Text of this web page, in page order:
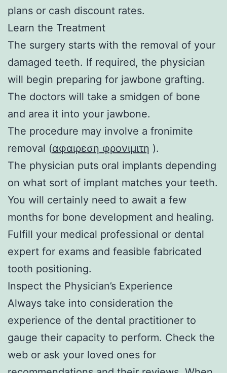
plans or cash discount rates.
Learn the Treatment
The surgery starts with the removal of your
damaged teeth. If required, the physician
will begin preparing for jawbone grafting.
The doctors will take a smidgen of bone
and area it into your jawbone.
The procedure may involve a fronimite
removal (αφαιρεση φρονιμιτη ).
The physician puts oral implants depending
on what sort of implant matches your teeth.
You will certainly need to await a few
months for bone development and healing.
Fulfill your medical professional or dental
expert for exams and feasible fabricated
tooth positioning.
Inspect the Physician’s Experience
Always take into consideration the
experience of the dental practitioner to
gauge their capacity to perform. Check the
web or ask your loved ones for